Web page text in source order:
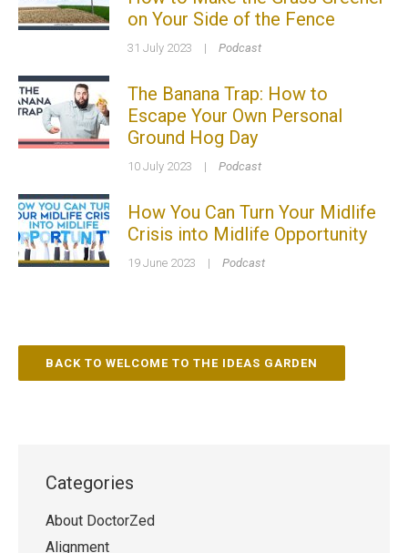
on Your Side of the Fence
31 July 2023 | Podcast
The Banana Trap: How to
Escape Your Own Personal
Ground Hog Day
10 July 2023 | Podcast
How You Can Turn Your Midlife
Crisis into Midlife Opportunity
19 June 2023 | Podcast
BACK TO WELCOME TO THE IDEAS GARDEN
Categories
About DoctorZed
Alignment